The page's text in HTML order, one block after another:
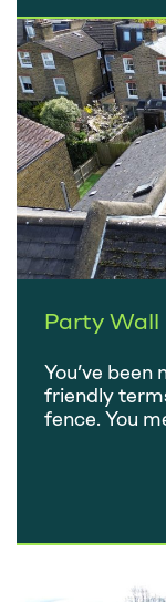
budget,
Party Wall
You’ve been
friendly
fence. You